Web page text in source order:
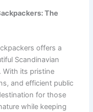
The
offers a
Scandinavian
With its pristine
and efficient public
for those
while keeping